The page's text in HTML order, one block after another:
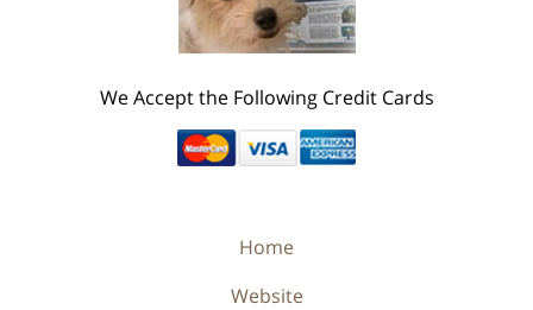
We Accept the Following Credit Cards
Home
Website